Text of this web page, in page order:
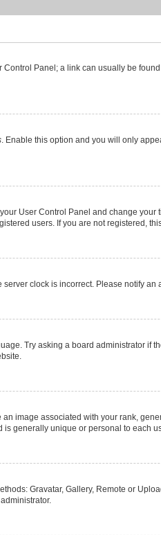
Panel; a link can usually be
. Enable this option and you will only
User Control Panel and change
users. If you are not registered,
clock is incorrect. Please notify
Try asking a board administrator if
image associated with your rank,
is generally unique or personal to each
Gravatar, Gallery, Remote or